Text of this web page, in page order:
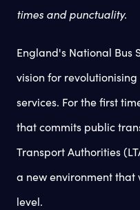
times and punctuality.
England's National Bus
vision for
services. For the first
that commits public
Transport Authorities
a new environment that
level.